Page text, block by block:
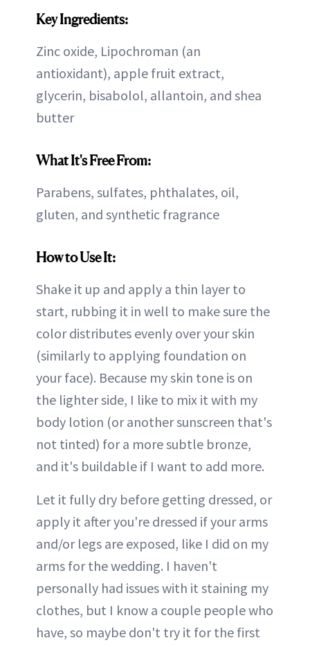
Key Ingredients:
Zinc oxide, Lipochroman (an
antioxidant), apple fruit extract,
glycerin, bisabolol, allantoin, and shea
butter
What It's Free From:
Parabens, sulfates, phthalates, oil,
gluten, and synthetic fragrance
How to Use It:
Shake it up and apply a thin layer to
start, rubbing it in well to make sure the
color distributes evenly over your skin
(similarly to applying foundation on
your face). Because my skin tone is on
the lighter side, I like to mix it with my
body lotion (or another sunscreen that's
not tinted) for a more subtle bronze,
and it's buildable if I want to add more.
Let it fully dry before getting dressed, or
apply it after you're dressed if your arms
and/or legs are exposed, like I did on my
arms for the wedding. I haven't
personally had issues with it staining my
clothes, but I know a couple people who
have, so maybe don't try it for the first